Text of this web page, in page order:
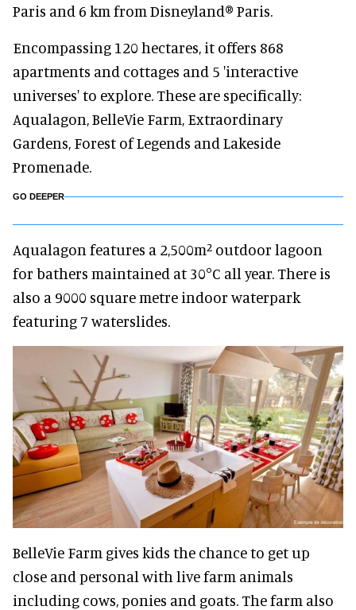
Paris and 6 km from Disneyland® Paris.
Encompassing 120 hectares, it offers 868
apartments and cottages and 5 'interactive
universes' to explore. These are specifically:
Aqualagon, BelleVie Farm, Extraordinary
Gardens, Forest of Legends and Lakeside
Promenade.
GO DEEPER
Aqualagon features a 2,500m² outdoor lagoon
for bathers maintained at 30°C all year. There is
also a 9000 square metre indoor waterpark
featuring 7 waterslides.
BelleVie Farm gives kids the chance to get up
close and personal with live farm animals
including cows, ponies and goats. The farm also